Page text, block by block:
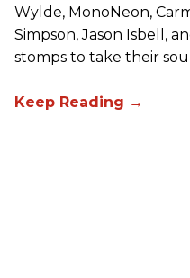
Wylde, MonoNeon,
Simpson, Jason Isbell,
stomps to take their